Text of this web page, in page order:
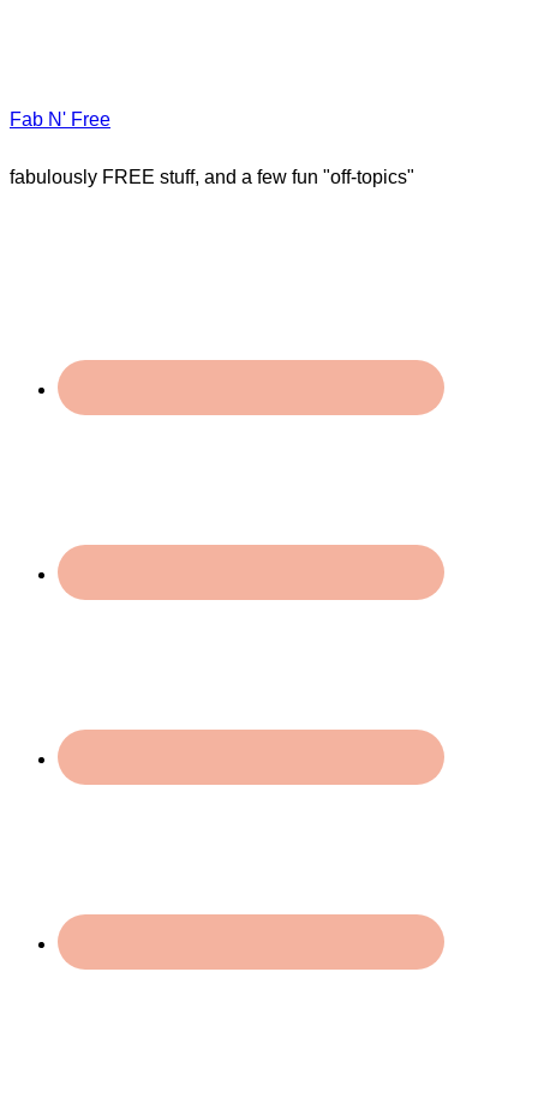
Fab N' Free
fabulously FREE stuff, and a few fun "off-topics"